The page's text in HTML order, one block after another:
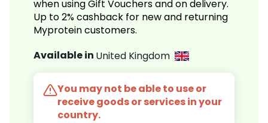
when using Gift Vouchers and on delivery.
Up to 2% cashback for new and returning
Myprotein customers.
Available in United Kingdom
You may not be able to use or
receive goods or services in your
country.